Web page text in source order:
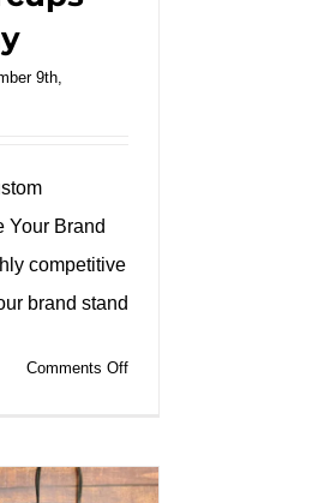
9th,
Your Brand
competitive
brand stand
Comments Offon
service,